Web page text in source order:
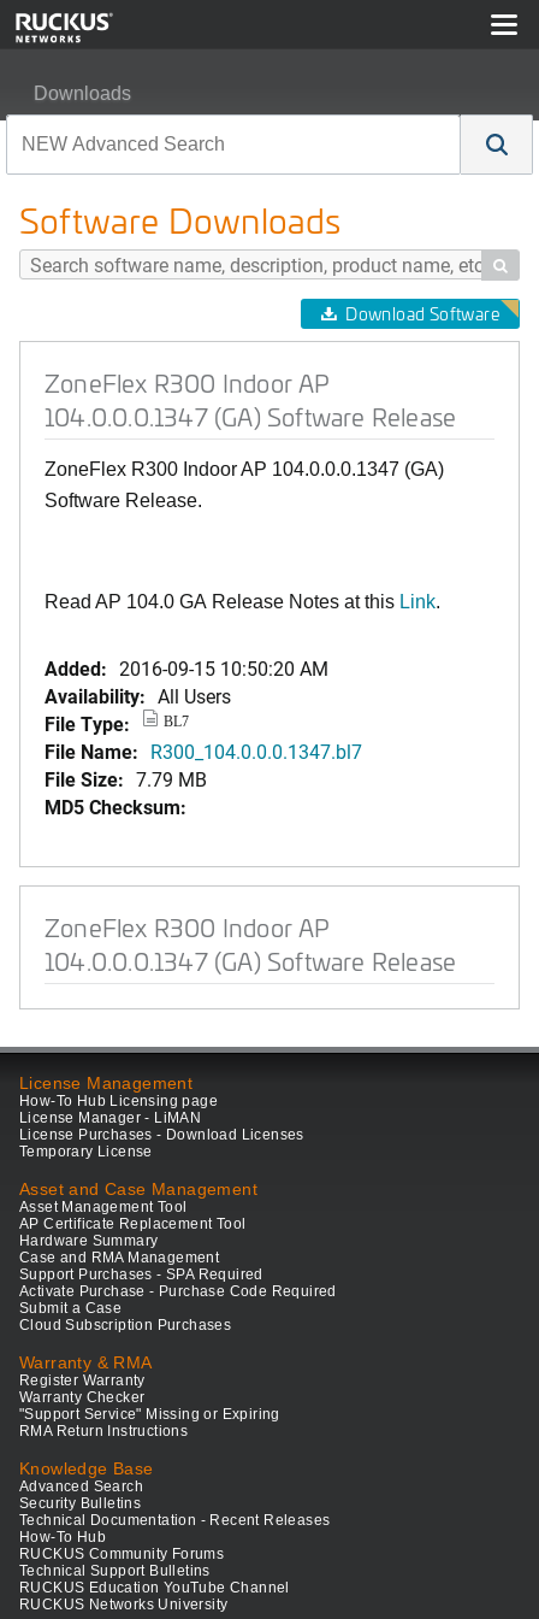
Downloads
Software Downloads

Download Software
ZoneFlex R300 Indoor AP
104.0.0.0.1347 (GA) Software Release
ZoneFlex R300 Indoor AP 104.0.0.0.1347 (GA)
Software Release.
Read AP 104.0 GA Release Notes at this Link.
Added: 2016-09-15 10:50:20 AM
Availability: All Users
File Type:
BL7
File Name: R300_104.0.0.0.1347.bl7
File Size: 7.79 MB
MD5 Checksum:
ZoneFlex R300 Indoor AP
104.0.0.0.1347 (GA) Software Release
License Management
How-To Hub Licensing page
License Manager - LiMAN
License Purchases - Download Licenses
Temporary License
Asset and Case Management
Asset Management Tool
AP Certificate Replacement Tool
Hardware Summary
Case and RMA Management
Support Purchases - SPA Required
Activate Purchase - Purchase Code Required
Submit a Case
Cloud Subscription Purchases
Warranty & RMA
Register Warranty
Warranty Checker
"Support Service" Missing or Expiring
RMA Return Instructions
Knowledge Base
Advanced Search
Security Bulletins
Technical Documentation - Recent Releases
How-To Hub
RUCKUS Community Forums
Technical Support Bulletins
RUCKUS Education YouTube Channel
RUCKUS Networks University